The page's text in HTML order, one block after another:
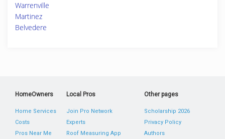
Warrenville
Martinez
Belvedere
HomeOwners
Home Services
Costs
Pros Near Me
Local Pros
Join Pro Network
Experts
Roof Measuring App
Other pages
Scholarship 2026
Privacy Policy
Authors